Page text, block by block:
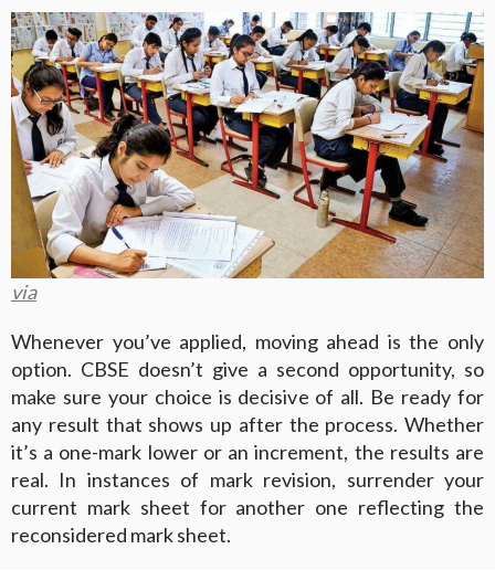
via
Whenever you’ve applied, moving ahead is the only
option. CBSE doesn’t give a second opportunity, so
make sure your choice is decisive of all. Be ready for
any result that shows up after the process. Whether
it’s a one-mark lower or an increment, the results are
real. In instances of mark revision, surrender your
current mark sheet for another one reflecting the
reconsidered mark sheet.